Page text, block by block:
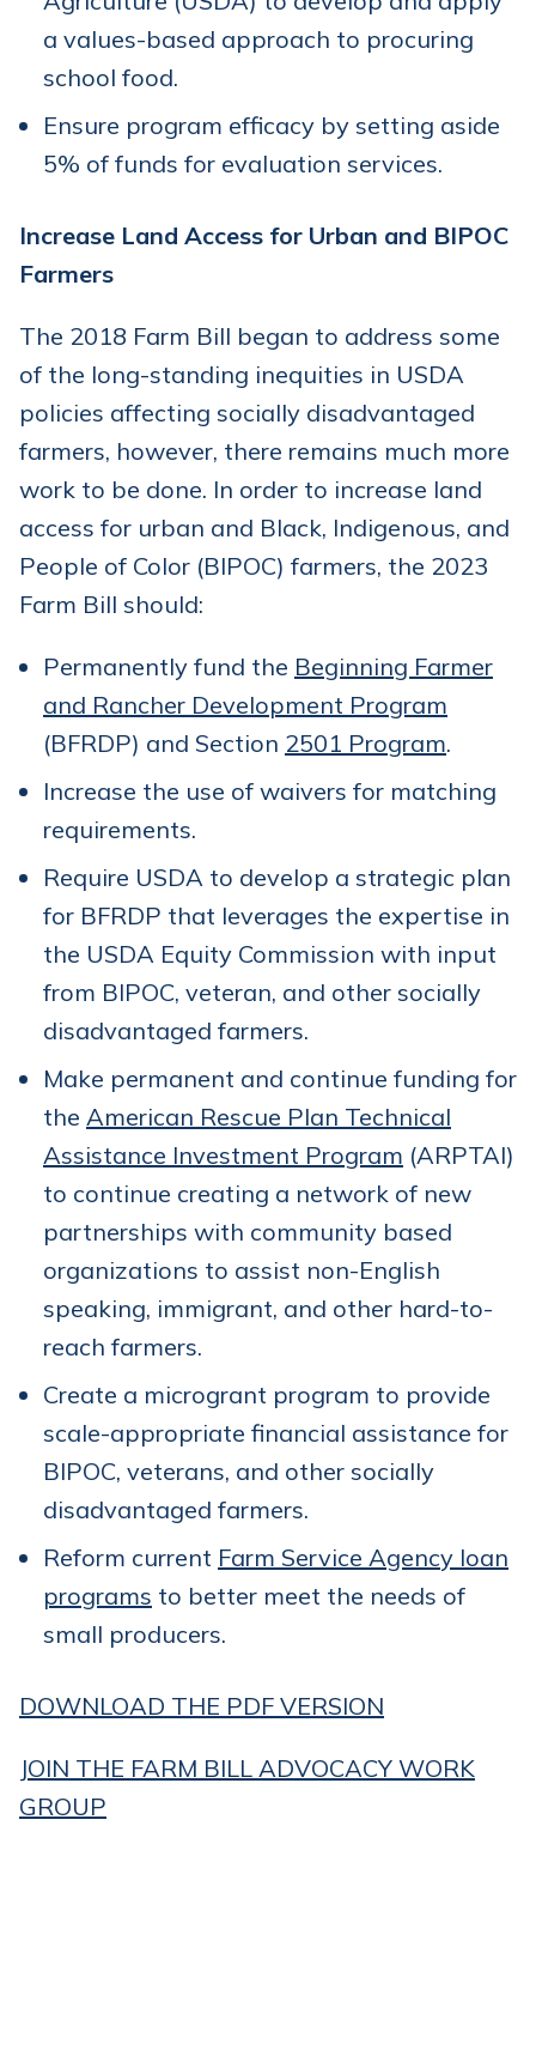
a values-based approach to procuring
school food.
Ensure program efficacy by setting aside
5% of funds for evaluation services.
Increase Land Access for Urban and BIPOC
Farmers
The 2018 Farm Bill began to address some
of the long-standing inequities in USDA
policies affecting socially disadvantaged
farmers, however, there remains much more
work to be done. In order to increase land
access for urban and Black, Indigenous, and
People of Color (BIPOC) farmers, the 2023
Farm Bill should:
Permanently fund the Beginning Farmer
and Rancher Development Program
(BFRDP) and Section 2501 Program.
Increase the use of waivers for matching
requirements.
Require USDA to develop a strategic plan
for BFRDP that leverages the expertise in
the USDA Equity Commission with input
from BIPOC, veteran, and other socially
disadvantaged farmers.
Make permanent and continue funding for
the American Rescue Plan Technical
Assistance Investment Program (ARPTAI)
to continue creating a network of new
partnerships with community based
organizations to assist non-English
speaking, immigrant, and other hard-to-
reach farmers.
Create a microgrant program to provide
scale-appropriate financial assistance for
BIPOC, veterans, and other socially
disadvantaged farmers.
Reform current Farm Service Agency loan
programs to better meet the needs of
small producers.
DOWNLOAD THE PDF VERSION
JOIN THE FARM BILL ADVOCACY WORK
GROUP